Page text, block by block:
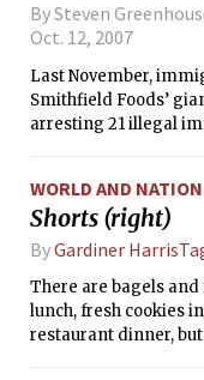
By Steven
Oct. 12, 2007
Last November,
Smithfield Foods’
arresting 21 illegal
WORLD AND NATION
Shorts (right)
ByGardiner
There are bagels
lunch, fresh cookies
restaurant dinner,